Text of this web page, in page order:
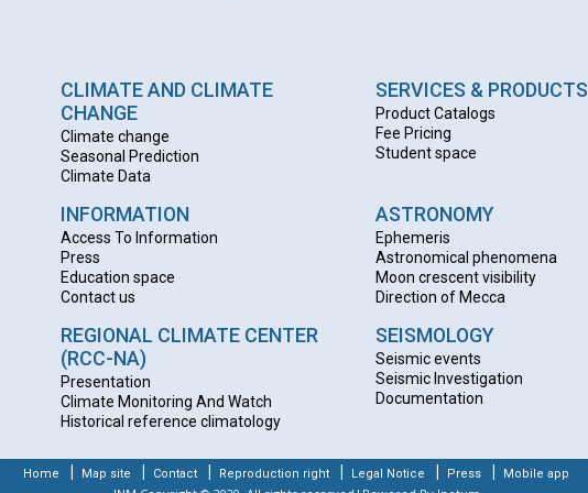
CLIMATE AND CLIMATE
CHANGE
Climate change
Seasonal Prediction
Climate Data
SERVICES & PRODUCTS
Product Catalogs
Fee Pricing
Student space
INFORMATION
Access To Information
Press
Education space
Contact us
ASTRONOMY
Ephemeris
Astronomical phenomena
Moon crescent visibility
Direction of Mecca
REGIONAL CLIMATE CENTER
(RCC-NA)
Presentation
Climate Monitoring And Watch
Historical reference climatology
SEISMOLOGY
Seismic events
Seismic Investigation
Documentation
Home Map site Contact Reproduction right Legal Notice Press Mobile app